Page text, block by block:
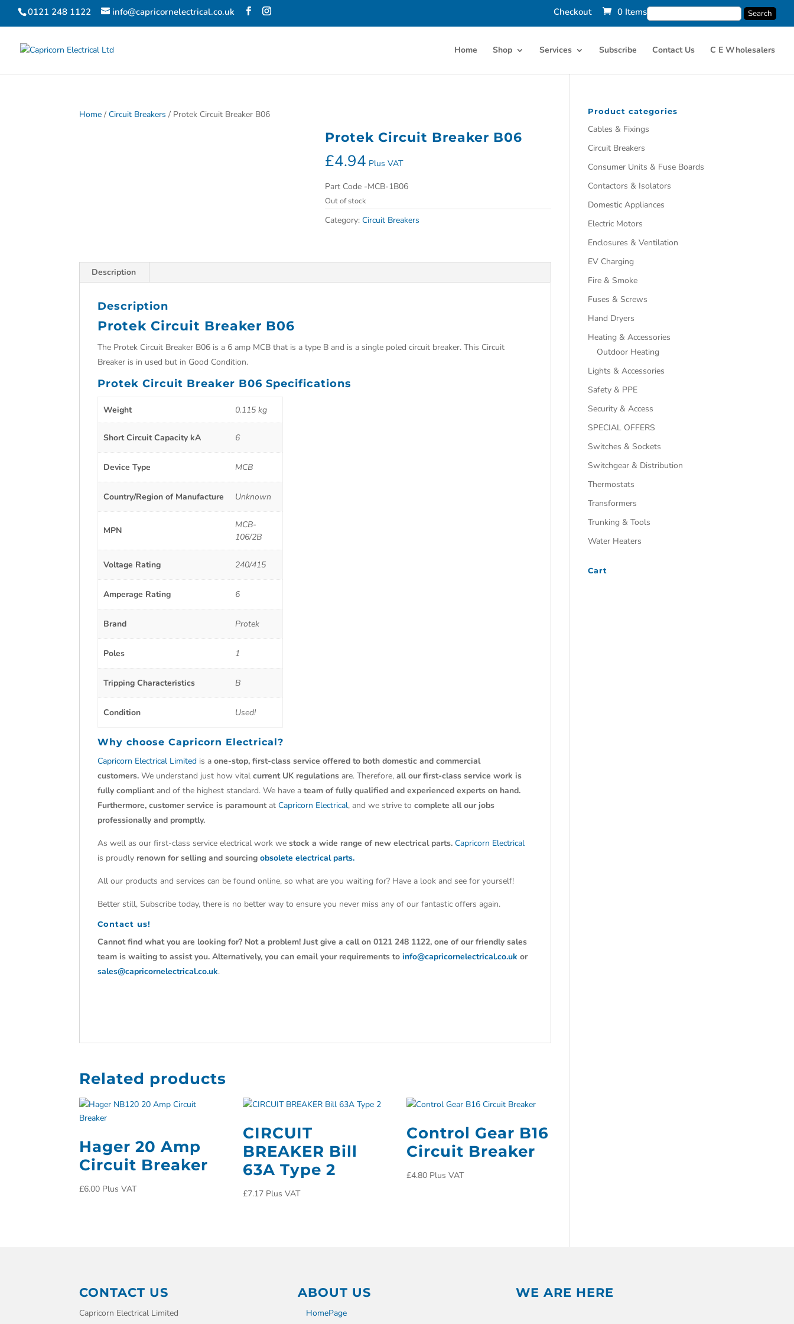
0121 248 1122 info@capricornelectrical.co.uk Checkout 0 Items
Home Shop Services Subscribe Contact Us C E Wholesalers
Home /Circuit Breakers / Protek Circuit Breaker B06
Protek Circuit Breaker B06
£4.94 Plus VAT
Part Code -MCB-1B06
Out of stock
Category: Circuit Breakers
Description
Description
Protek Circuit Breaker B06
The Protek Circuit Breaker B06 is a 6 amp MCB that is a type B and is a single poled circuit breaker. This Circuit
Breaker is in used but in Good Condition.
Protek Circuit Breaker B06 Specifications
Weight 0.115 kg
Short Circuit Capacity kA 6
Device Type MCB
Country/Region of Manufacture Unknown
MPN
MCB-
106/2B
Voltage Rating 240/415
Amperage Rating 6
Brand Protek
Poles 1
Tripping Characteristics B
Condition Used!
Why chooseCapricorn Electrical?
Capricorn Electrical Limited is aone-stop, first-class service offered to both domestic and commercial
customers. We understand just how vitalcurrent UK regulations are. Therefore,all our first-class service work is
fully compliantand of the highest standard. We have ateam of fully qualified and experienced experts on hand.
Furthermore, customer service is paramountatCapricorn Electrical, and we strive tocomplete all our jobs
professionally and promptly.
As well as our first-class service electrical work westock a wide range of new electrical parts. Capricorn Electrical
is proudly renown for selling and sourcingobsolete electrical parts.
All our products and services can be found online, so what are you waiting for? Have a look and see for yourself!
Better still, Subscribe today, there is no better way to ensure you never miss any of our fantastic offers again.
Contact us!
Cannot find what you are looking for? Not a problem! Just give a call on 0121 248 1122, one of our friendly sales
team is waiting to assist you. Alternatively, you can email your requirements toinfo@capricornelectrical.co.uk or
sales@capricornelectrical.co.uk.
Related products
Hager 20 Amp
Circuit Breaker
£6.00 Plus VAT
CIRCUIT
BREAKER Bill
63A Type 2
£7.17 Plus VAT
Control Gear B16
Circuit Breaker
£4.80 Plus VAT
Product categories
Cables & Fixings
Circuit Breakers
Consumer Units & Fuse Boards
Contactors & Isolators
Domestic Appliances
Electric Motors
Enclosures & Ventilation
EV Charging
Fire & Smoke
Fuses & Screws
Hand Dryers
Heating & Accessories
Outdoor Heating
Lights & Accessories
Safety & PPE
Security & Access
SPECIAL OFFERS
Switches & Sockets
Switchgear & Distribution
Thermostats
Transformers
Trunking & Tools
Water Heaters
Cart
CONTACT US
Capricorn Electrical Limited
ABOUT US
HomePage
WE ARE HERE